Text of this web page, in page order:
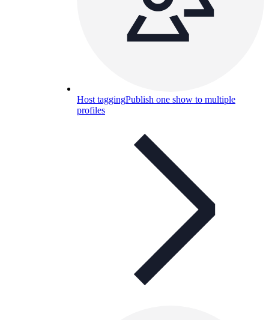
Host taggingPublish one show to multiple
profiles